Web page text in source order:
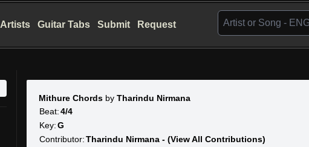
Artists Guitar Tabs Submit Request
Mithure Chords by Tharindu Nirmana
Beat: 4/4
Key: G
Contributor: Tharindu Nirmana - (View All Contributions)